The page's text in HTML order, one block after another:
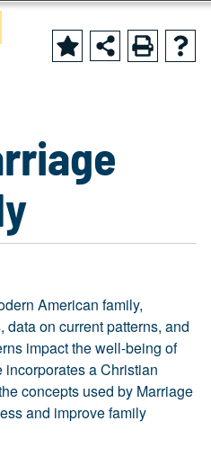
American family,
on current patterns, and
impact the well-being of
a Christian
concepts used by Marriage
and improve family